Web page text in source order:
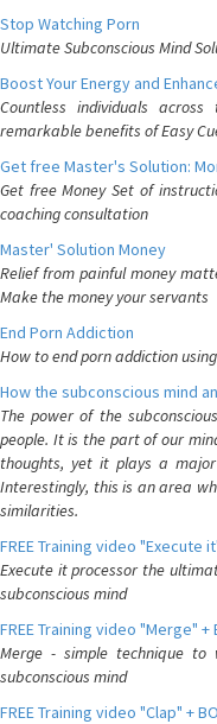
Stop Watching Porn
Ultimate Subconscious Mind
Boost Your Energy and
Countless individuals
remarkable benefits of Easy
Get free Master's Solution:
Get free Money Set of
coaching consultation
Master' Solution Money
Relief from painful money
Make the money your servants
End Porn Addiction
How to end porn addiction
How the subconscious mind
The power of the
people. It is the part of our
thoughts, yet it plays a
Interestingly, this is an area
similarities.
FREE Training video "Execute
Execute it processor the
subconscious mind
FREE Training video "Merge" +
Merge - simple technique
subconscious mind
FREE Training video "Clap" +